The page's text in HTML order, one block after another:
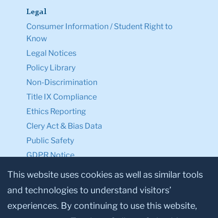
Legal
Consumer Information / Student Right to
Know
Legal Notices
Policy Library
Non-Discrimination
Title IX Compliance
Ethics Reporting
Clery Act & Bias Data
Public Safety
GDPR Notice
Privacy Notice
Make a Gift to TC
This website uses cookies as well as similar tools
and technologies to understand visitors’
experiences. By continuing to use this website,